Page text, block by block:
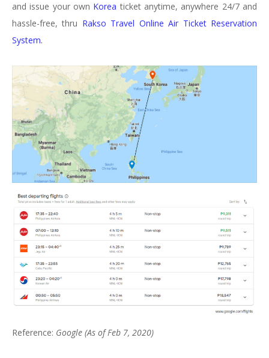
and issue your own Koreaticket anytime, anywhere 24/7 and
hassle-free, thru Rakso Travel Online Air Ticket Reservation
System.
Reference: Google (As of Feb 7, 2020)